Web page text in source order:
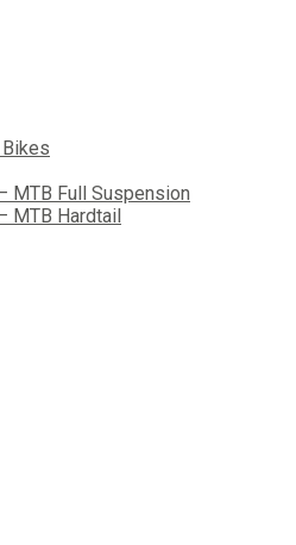
MTB Full Suspension
MTB Hardtail